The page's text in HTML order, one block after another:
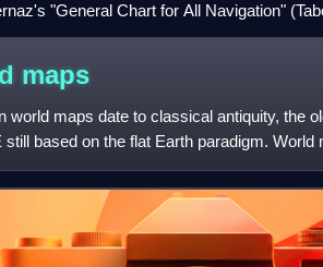
"General Chart for All Navigation"
official Portuguese cartography c. 1630
maps
world maps date to classical antiquity, the
based on the flat Earth paradigm. World